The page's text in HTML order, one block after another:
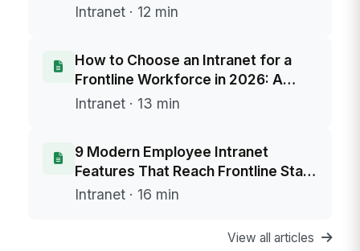
Intranet · 12 min
How to Choose an Intranet for a
Frontline Workforce in 2026: A
Buyer's Framework
Intranet · 13 min
9 Modern Employee Intranet
Features That Reach Frontline Staff
Without Email
Intranet · 16 min
View all articles